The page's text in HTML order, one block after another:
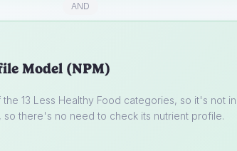
AND
Model (NPM)
13 Less Healthy Food categories, so it's not
there's no need to check its nutrient profile.